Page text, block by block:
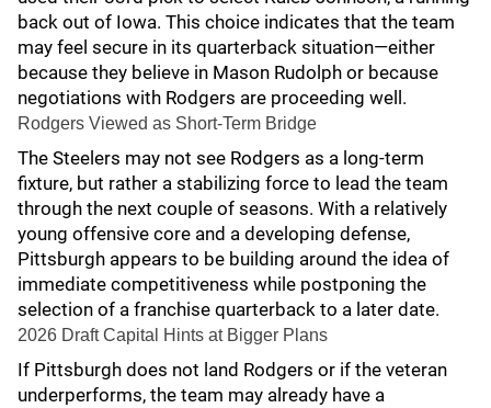
back out of Iowa. This choice indicates that the team
may feel secure in its quarterback situation—either
because they believe in Mason Rudolph or because
negotiations with Rodgers are proceeding well.
Rodgers Viewed as Short-Term Bridge
The Steelers may not see Rodgers as a long-term
fixture, but rather a stabilizing force to lead the team
through the next couple of seasons. With a relatively
young offensive core and a developing defense,
Pittsburgh appears to be building around the idea of
immediate competitiveness while postponing the
selection of a franchise quarterback to a later date.
2026 Draft Capital Hints at Bigger Plans
If Pittsburgh does not land Rodgers or if the veteran
underperforms, the team may already have a